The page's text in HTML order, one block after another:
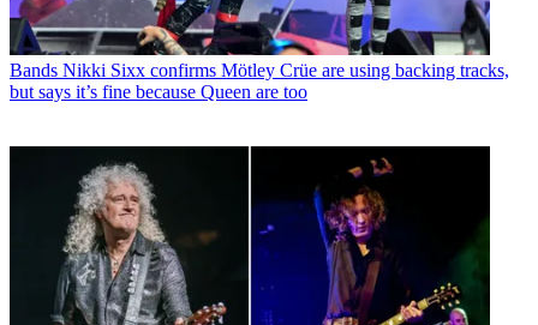
Bands Nikki Sixx confirms Mötley Crüe are using backing tracks,
but says it’s fine because Queen are too